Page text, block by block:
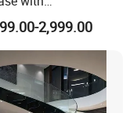
Marble Tread and
2,999.00